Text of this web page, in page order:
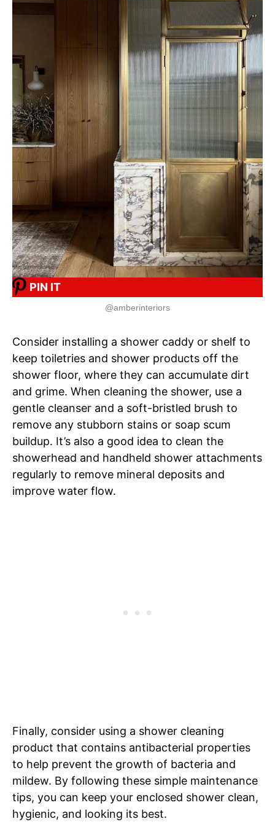
PIN IT
@amberinteriors
Consider installing a shower caddy or shelf to
keep toiletries and shower products off the
shower floor, where they can accumulate dirt
and grime. When cleaning the shower, use a
gentle cleanser and a soft-bristled brush to
remove any stubborn stains or soap scum
buildup. It’s also a good idea to clean the
showerhead and handheld shower attachments
regularly to remove mineral deposits and
improve water flow.
Finally, consider using a shower cleaning
product that contains antibacterial properties
to help prevent the growth of bacteria and
mildew. By following these simple maintenance
tips, you can keep your enclosed shower clean,
hygienic, and looking its best.